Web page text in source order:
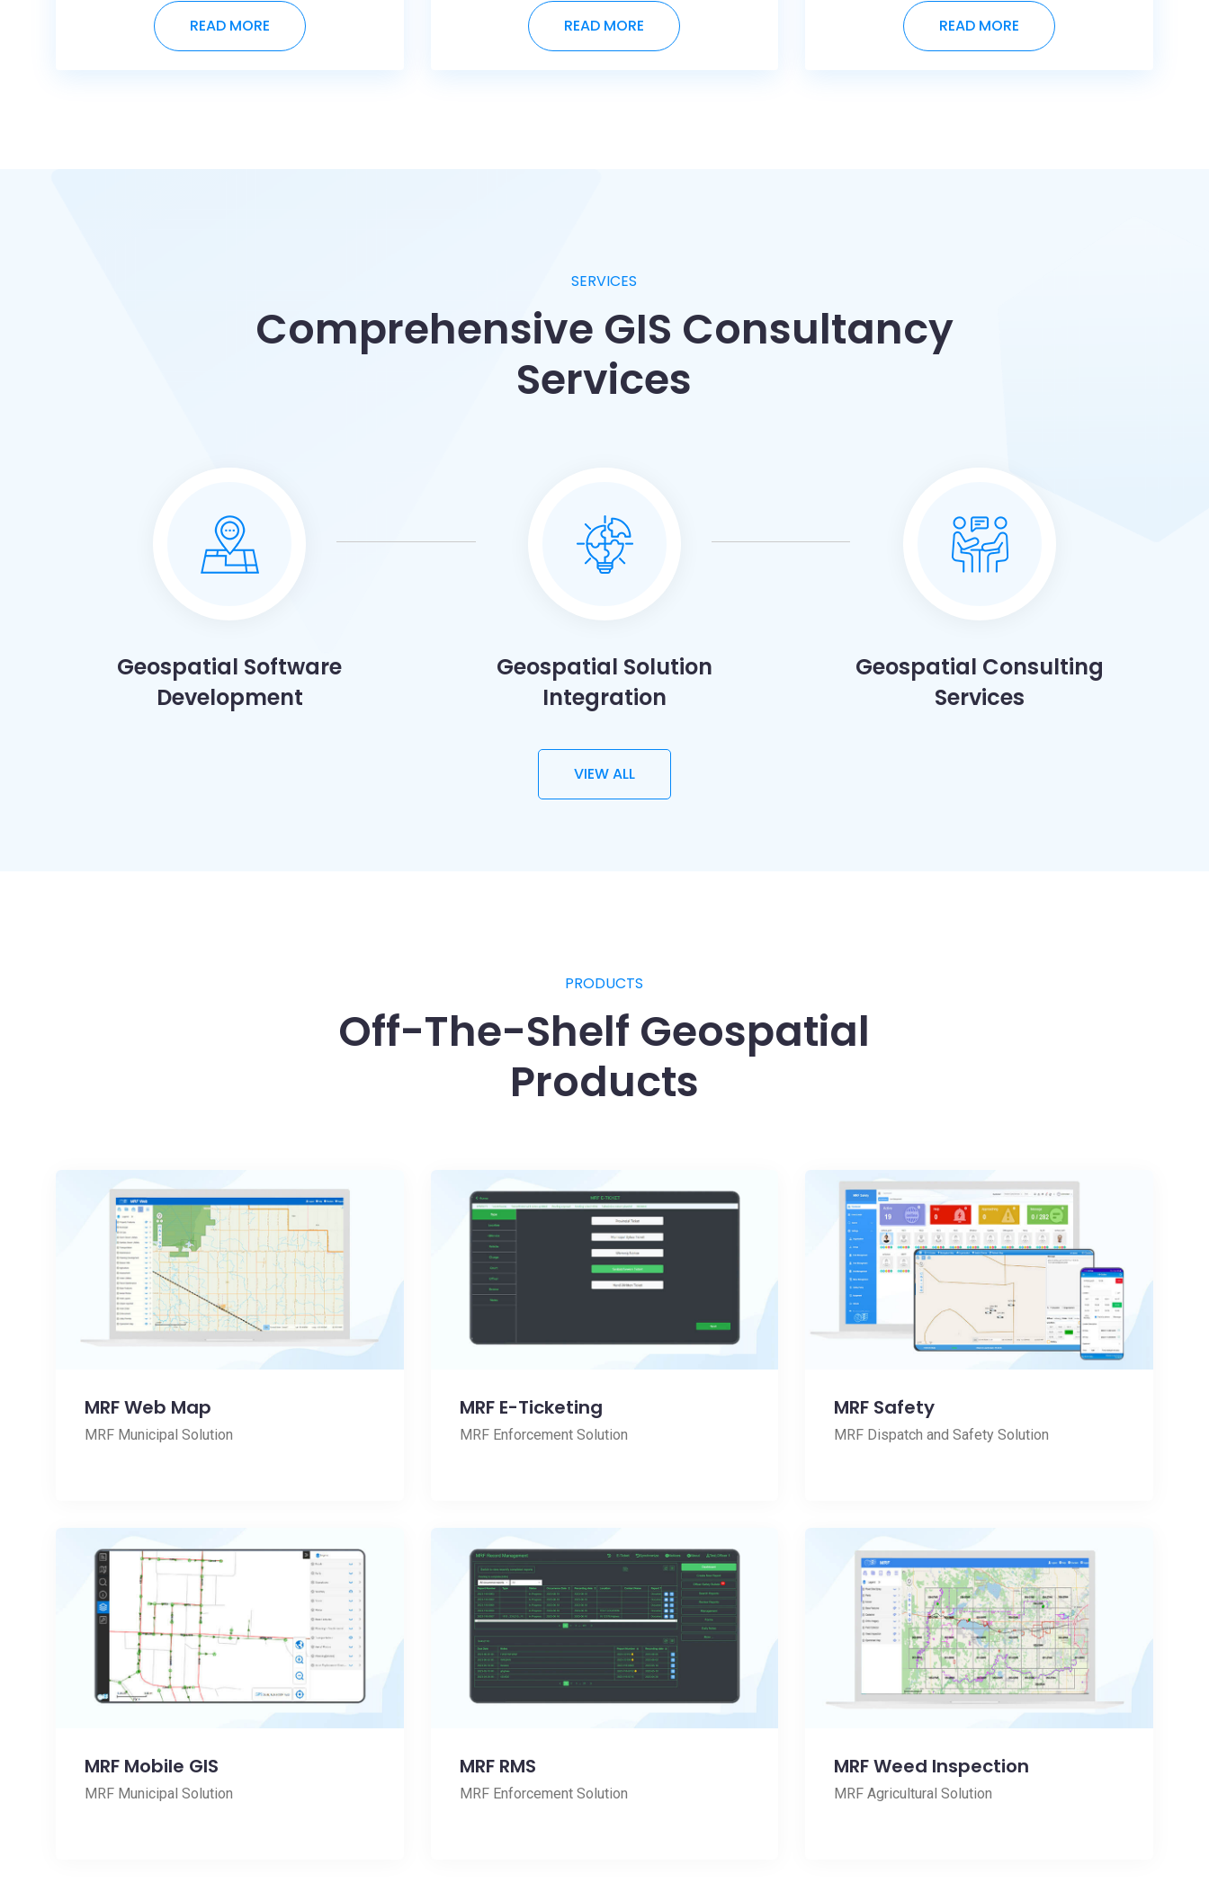
READ MORE READ MORE READ MORE
SERVICES
Comprehensive GIS Consultancy
Services
Geospatial Software
Development
Geospatial Solution
Integration
Geospatial Consulting
Services
VIEW ALL
PRODUCTS
Off-The-Shelf Geospatial
Products
MRF Web Map
MRF Municipal Solution
MRF E-Ticketing
MRF Enforcement Solution
MRF Safety
MRF Dispatch and Safety Solution
MRF Mobile GIS
MRF Municipal Solution
MRF RMS
MRF Enforcement Solution
MRF Weed Inspection
MRF Agricultural Solution